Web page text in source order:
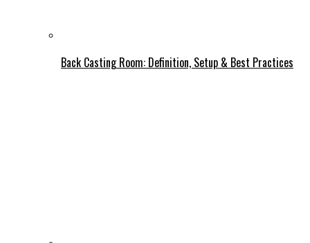
Back Casting Room: Definition, Setup & Best Practices